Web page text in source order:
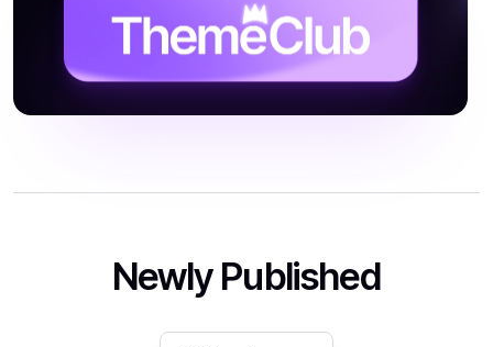
Newly Published